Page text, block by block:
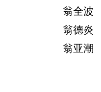
翁全波
翁德炎
翁亚潮